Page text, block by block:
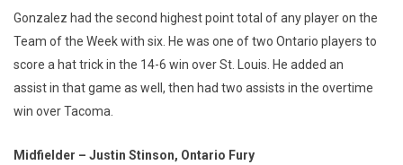
Gonzalez had the second highest point total of any player on the
Team of the Week with six. He was one of two Ontario players to
score a hat trick in the 14-6 win over St. Louis. He added an
assist in that game as well, then had two assists in the overtime
win over Tacoma.
Midfielder – Justin Stinson, Ontario Fury